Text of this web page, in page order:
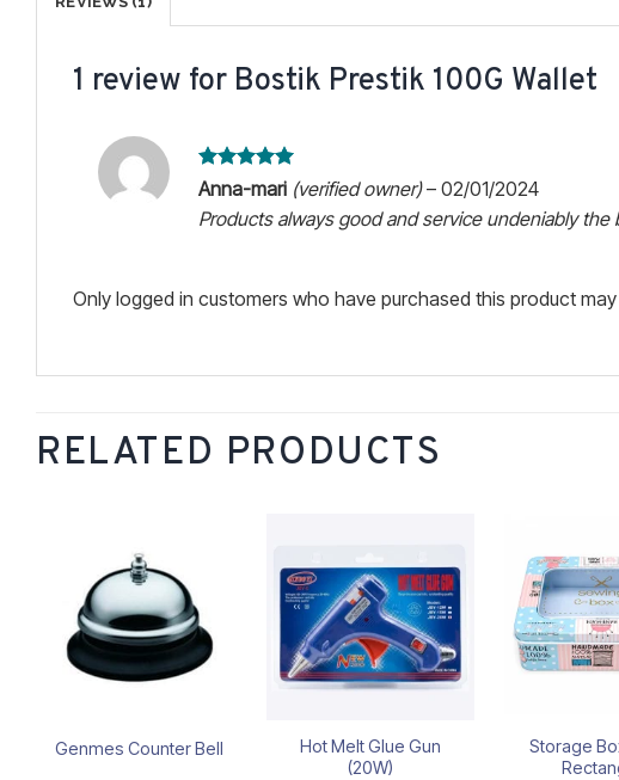
1 review for Bostik Prestik 100G Wallet
Rated5
Anna-mari (verified owner) – 02/01/2024
Products always good and service undeniably the
Only logged in customers who have purchased this product
RELATED PRODUCTS
Add to
wishlist
Genmes Counter Bell
Add to
wishlist
Hot Melt Glue Gun
(20W)
Storage